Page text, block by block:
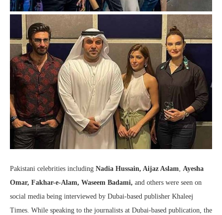
Pakistani celebrities including Nadia Hussain, Aijaz Aslam, Ayesha
Omar, Fakhar-e-Alam, Waseem Badami, and others were seen on
social media being interviewed by Dubai-based publisher Khaleej
Times. While speaking to the journalists at Dubai-based publication, the